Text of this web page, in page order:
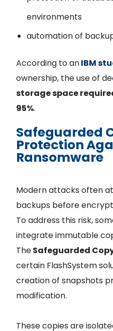
environments
automation of
According to anIBM
ownership, the use of
storage space
95%.
Safeguarded
Protection
Ransomware
Modern attacks often
backups before
To address this risk,
integrate immutable
TheSafeguarded
certain FlashSystem
creation of snapshots
modification.
These copies are